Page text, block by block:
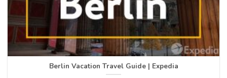
Berlin Vacation Travel Guide | Expedia